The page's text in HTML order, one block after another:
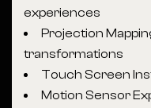
experiences
Projection
transformations
Touch Screen
Motion Sensor